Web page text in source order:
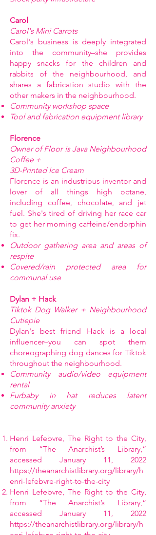
Carol
Carol's Mini Carrots
Carol's business is deeply integrated
into the community–she provides
happy snacks for the children and
rabbits of the neighbourhood, and
shares a fabrication studio with the
other makers in the neighbourhood.
Community workshop space
Tool and fabrication equipment library
Florence
Owner of Floor is Java Neighbourhood
Coffee +
3D-Printed Ice Cream
Florence is an industrious inventor and
lover of all things high octane,
including coffee, chocolate, and jet
fuel. She's tired of driving her race car
to get her morning caffeine/endorphin
fix.
Outdoor gathering area and areas of
respite
Covered/rain protected area for
communal use
Dylan + Hack
Tiktok Dog Walker + Neighbourhood
Cutiepie
Dylan's best friend Hack is a local
influencer–you can spot them
choreographing dog dances for Tiktok
throughout the neighbourhood.
Community audio/video equipment
rental
Furbaby in hat reduces latent
community anxiety
Henri Lefebvre, The Right to the City,
from “The Anarchist’s Library,”
accessed January 11, 2022
https://theanarchistlibrary.org/library/h
enri-lefebvre-right-to-the-city
Henri Lefebvre, The Right to the City,
from “The Anarchist’s Library,”
accessed January 11, 2022
https://theanarchistlibrary.org/library/h